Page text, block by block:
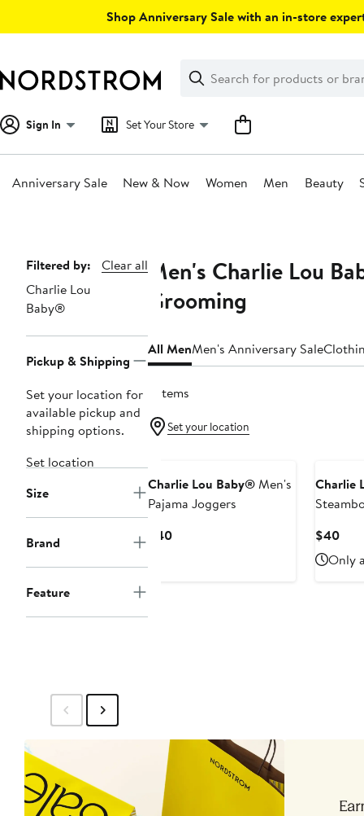
Shop Anniversary Sale with an in-store
Search
Clear
Clear
Search
Sign In Set Your Store
Anniversary Sale New & Now Women Men Beauty
Page
Navigation
Filtered by:
Clear all
Charlie Lou
Baby®
Pickup & Shipping
Set your location for
available pickup and
shipping options.
Set location
Size
Brand
Feature
Men's Charlie Lou
Grooming
All MenMen's Anniversary Sale
2 items
Set your location
Charlie Lou Baby®Men's
Pajama Joggers
$40Current
Charlie
$40
$40
Only